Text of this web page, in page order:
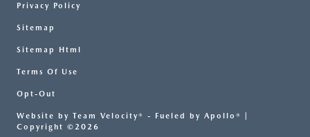
Privacy Policy
Sitemap
Sitemap Html
Terms Of Use
Opt-Out
Website by Team Velocity® - Fueled by Apollo® |
Copyright ©2026